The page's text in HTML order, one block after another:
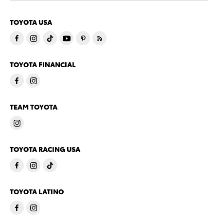
TOYOTA USA
TOYOTA FINANCIAL
TEAM TOYOTA
TOYOTA RACING USA
TOYOTA LATINO